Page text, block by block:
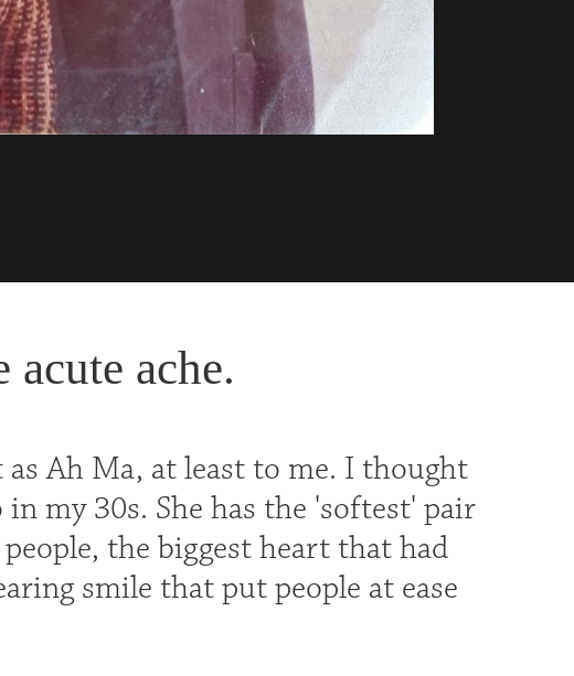
acute ache.
as Ah Ma, at least to me. I thought
my 30s. She has the 'softest' pair
the biggest heart that had
smile that put people at ease